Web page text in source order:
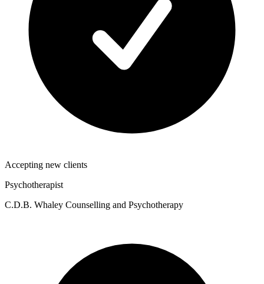
Accepting new clients
Psychotherapist
C.D.B. Whaley Counselling and Psychotherapy